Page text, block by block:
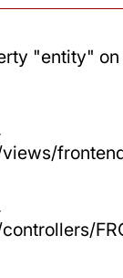
"entity"